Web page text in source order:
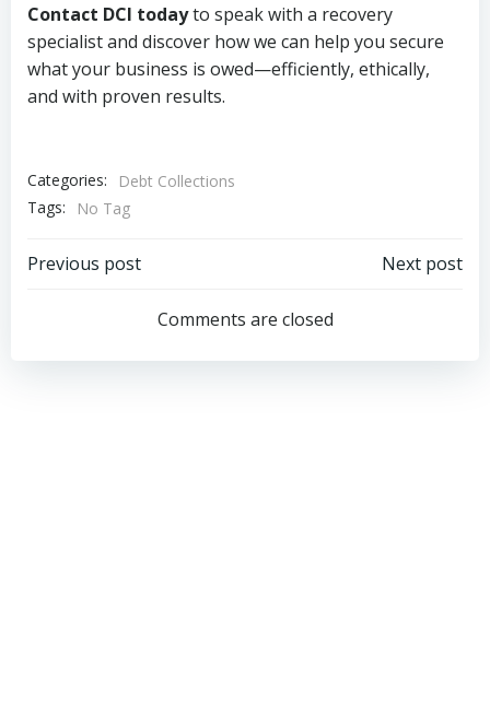
Contact DCI todayto speak with a recovery
specialist and discover how we can help you secure
what your business is owed—efficiently, ethically,
and with proven results.
Categories:
Debt Collections
Tags:
No Tag
Post
navigation
Previous post
navigation
Next post
Comments are closed